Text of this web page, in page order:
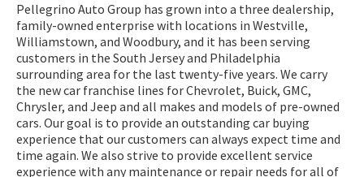
Pellegrino Auto Group has grown into a three dealership,
family-owned enterprise with locations in Westville,
Williamstown, and Woodbury, and it has been serving
customers in the South Jersey and Philadelphia
surrounding area for the last twenty-five years. We carry
the new car franchise lines for Chevrolet, Buick, GMC,
Chrysler, and Jeep and all makes and models of pre-owned
cars. Our goal is to provide an outstanding car buying
experience that our customers can always expect time and
time again. We also strive to provide excellent service
experience with any maintenance or repair needs for all of